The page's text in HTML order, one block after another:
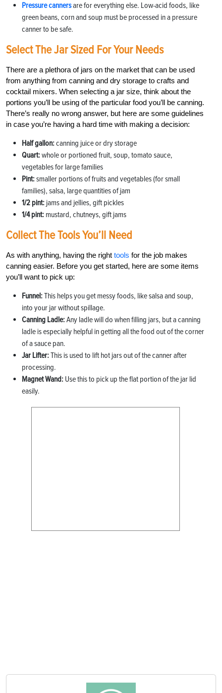
Pressure cannersare for everything else. Low-acid foods, like
green beans, corn and soup must be processed in a pressure
canner to be safe.
Select The Jar Sized For Your Needs
There are a plethora of jars on the market that can be used
from anything from canning and dry storage to crafts and
cocktail mixers. When selecting a jar size, think about the
portions you’ll be using of the particular food you’ll be canning.
There’s really no wrong answer, but here are some guidelines
in case you’re having a hard time with making a decision:
Half gallon:canning juice or dry storage
Quart:whole or portioned fruit, soup, tomato sauce,
vegetables for large families
Pint:smaller portions of fruits and vegetables (for small
families), salsa, large quantities of jam
1/2 pint: jams and jellies, gift pickles
1/4 pint: mustard, chutneys, gift jams
Collect The Tools You’ll Need
As with anything, having the right tools for the job makes
canning easier. Before you get started, here are some items
you’ll want to pick up:
Funnel:This helps you get messy foods, like salsa and soup,
into your jar without spillage.
Canning Ladle:Any ladle will do when filling jars, but a canning
ladle is especially helpful in getting all the food out of the corner
of a sauce pan.
Jar Lifter:This is used to lift hot jars out of the canner after
processing.
Magnet Wand: Use this to pick up the flat portion of the jar lid
easily.